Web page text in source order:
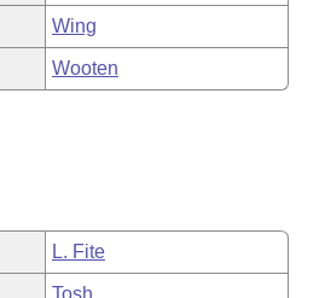
Wing
Wooten
L. Fite
Tosh